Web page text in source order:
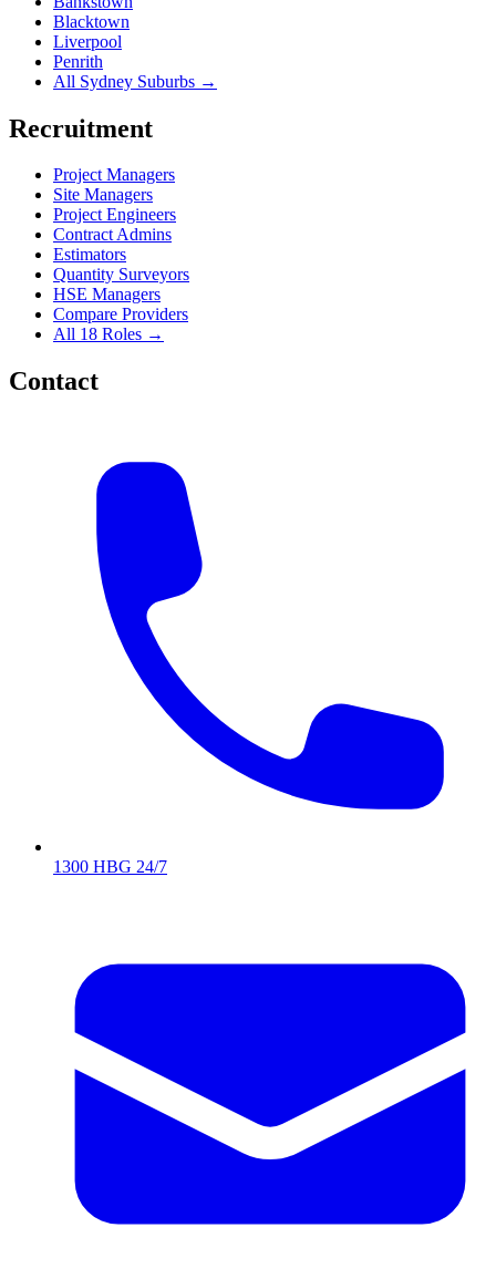
Blacktown
Liverpool
Penrith
All Sydney Suburbs →
Recruitment
Project Managers
Site Managers
Project Engineers
Contract Admins
Estimators
Quantity Surveyors
HSE Managers
Compare Providers
All 18 Roles →
Contact
1300 HBG 24/7